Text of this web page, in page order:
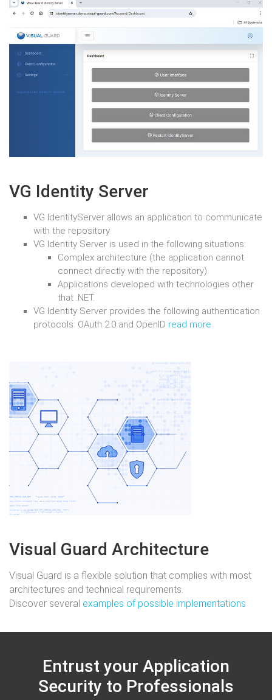
VG Identity Server
VG IdentityServer allows an application to communicate
with the repository.
VG Identity Server is used in the following situations:
Complex architecture (the application cannot
connect directly with the repository)
Applications developed with technologies other
that .NET.
VG Identity Server provides the following authentication
protocols: OAuth 2.0 and OpenID read more
Visual Guard Architecture
Visual Guard is a flexible solution that complies with most
architectures and technical requirements.
Discover several examples of possible implementations
Entrust your Application
Security to Professionals